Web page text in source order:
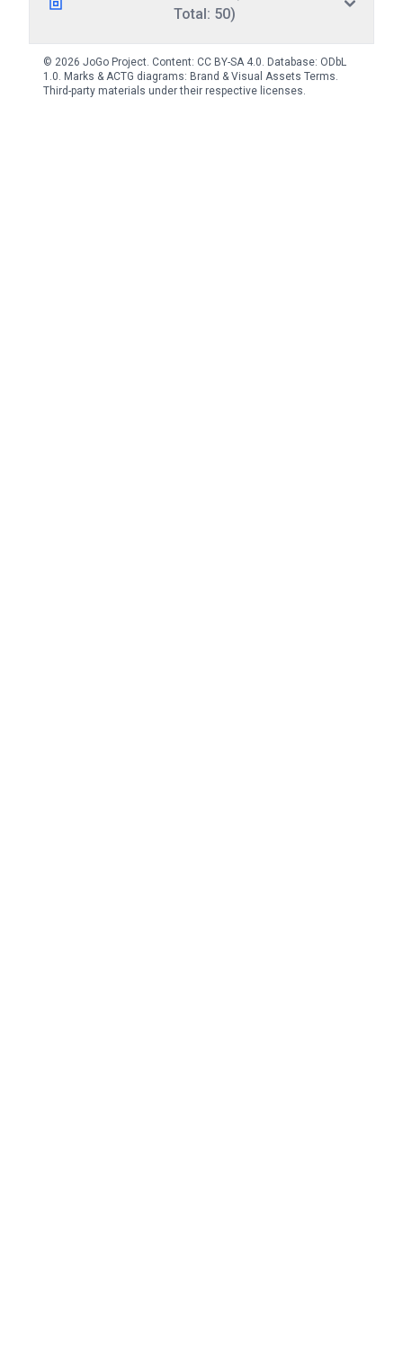
Total: 50)
© 2026 JoGo Project. Content: CC BY-SA 4.0. Database: ODbL
1.0. Marks & ACTG diagrams: Brand & Visual Assets Terms.
Third-party materials under their respective licenses.